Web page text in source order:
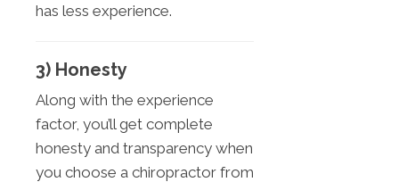
has less experience.
3) Honesty
Along with the experience
factor, you’ll get complete
honesty and transparency when
you choose a chiropractor from